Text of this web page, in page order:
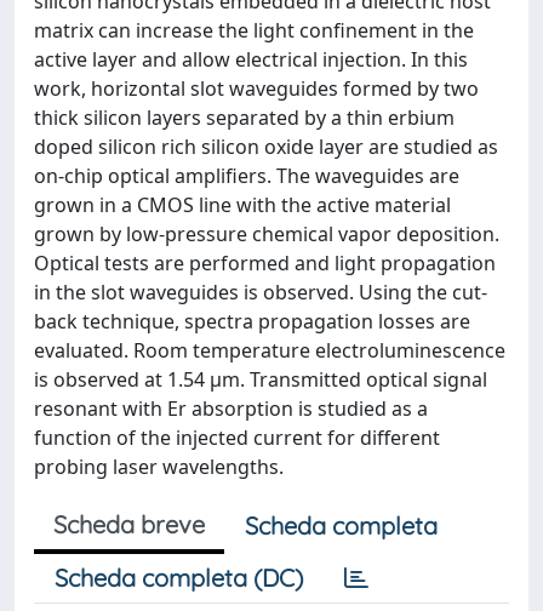
matrix can increase the light confinement in the
active layer and allow electrical injection. In this
work, horizontal slot waveguides formed by two
thick silicon layers separated by a thin erbium
doped silicon rich silicon oxide layer are studied as
on-chip optical amplifiers. The waveguides are
grown in a CMOS line with the active material
grown by low-pressure chemical vapor deposition.
Optical tests are performed and light propagation
in the slot waveguides is observed. Using the cut-
back technique, spectra propagation losses are
evaluated. Room temperature electroluminescence
is observed at 1.54 μm. Transmitted optical signal
resonant with Er absorption is studied as a
function of the injected current for different
probing laser wavelengths.
Scheda breve
Scheda completa
Scheda completa (DC)